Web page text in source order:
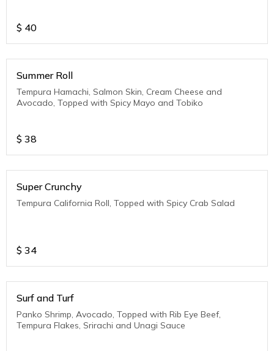
$ 40
Summer Roll
Tempura Hamachi, Salmon Skin, Cream Cheese and
Avocado, Topped with Spicy Mayo and Tobiko
$ 38
Super Crunchy
Tempura California Roll, Topped with Spicy Crab Salad
$ 34
Surf and Turf
Panko Shrimp, Avocado, Topped with Rib Eye Beef,
Tempura Flakes, Srirachi and Unagi Sauce